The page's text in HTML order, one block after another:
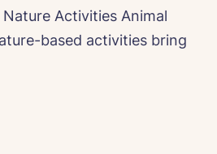
Activities Animal
based activities bring